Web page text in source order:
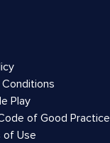
Play
of Good Practice
of Use